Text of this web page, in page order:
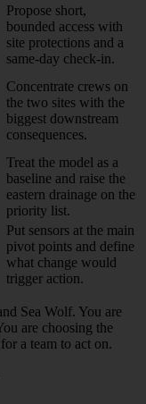
Propose short,
bounded access with
site protections and a
same-day check-in.
Concentrate crews on
the two sites with the
biggest downstream
consequences.
Treat the model as a
baseline and raise the
eastern drainage on the
priority list.
Put sensors at the main
pivot points and define
what change would
trigger action.
Sea Wolf. You are
are choosing the
a team to act on.